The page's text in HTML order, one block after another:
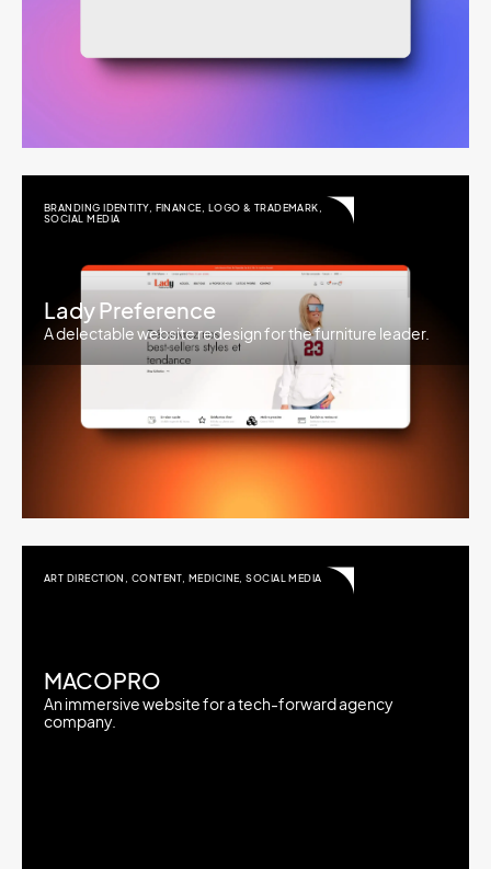
BRANDING IDENTITY, FINANCE LOGO & TRADEMARK
SOCIAL MEDIA
Lady Preference
A delectable website redesign for the furniture leader.
ART DIRECTION CONTENT, MEDICINE ,SOCIAL MEDIA
MACOPRO
An immersive website for a tech-forward agency
company.